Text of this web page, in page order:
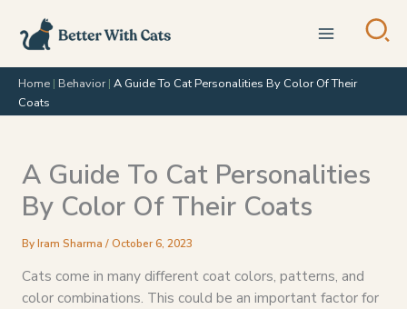
content
Home | Behavior| A Guide To Cat Personalities By Color Of Their
Coats
A Guide To Cat Personalities
By Color Of Their Coats
ByIram Sharma /October 6, 2023
Cats come in many different coat colors, patterns, and
color combinations. This could be an important factor for